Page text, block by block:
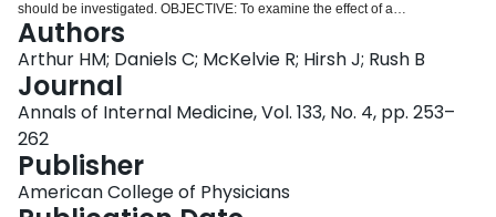
should be investigated. OBJECTIVE: To examine the effect of a
multidimensional preoperative intervention on presurgery and postsurgery
outcomes in low-risk patients awaiting elective CABG. DESIGN:
Randomized, controlled trial. SETTING: A regional cardiovascular surgery
center in a tertiary care hospital, southwestern Ontario, Canada. PATIENTS:
249 patients on a waiting list for elective CABG whose surgeries were
scheduled for a minimum of 10 weeks from the time of study recruitment.
INTERVENTION: During the waiting period, the treatment group received
exercise training twice per week, education and reinforcement, and monthly
nurse-initiated telephone calls. After surgery, participation in a cardiac
Authors
Arthur HM; Daniels C; McKelvie R; Hirsh J; Rush B
Journal
Annals of Internal Medicine, Vol. 133, No. 4, pp. 253–
262
Publisher
American College of Physicians